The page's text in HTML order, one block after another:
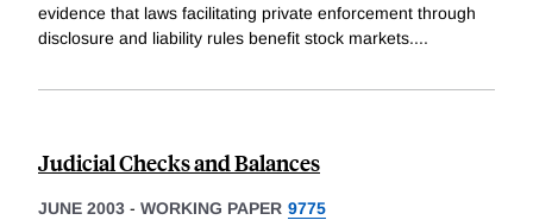
evidence that laws facilitating private enforcement through
disclosure and liability rules benefit stock markets....
Judicial Checks and Balances
JUNE 2003 - WORKING PAPER 9775